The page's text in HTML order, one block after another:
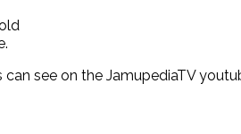
see on the JamupediaTV